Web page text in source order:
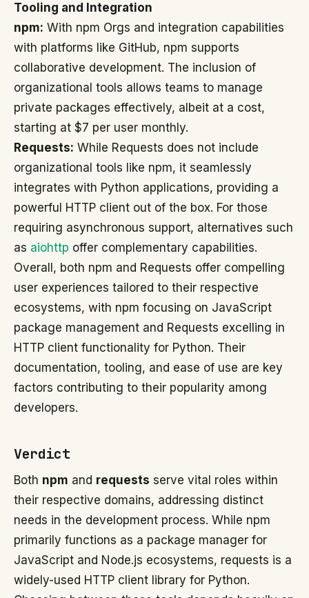
Tooling and Integration
npm: With npm Orgs and integration capabilities
with platforms like GitHub, npm supports
collaborative development. The inclusion of
organizational tools allows teams to manage
private packages effectively, albeit at a cost,
starting at $7 per user monthly.
Requests: While Requests does not include
organizational tools like npm, it seamlessly
integrates with Python applications, providing a
powerful HTTP client out of the box. For those
requiring asynchronous support, alternatives such
as aiohttp offer complementary capabilities.
Overall, both npm and Requests offer compelling
user experiences tailored to their respective
ecosystems, with npm focusing on JavaScript
package management and Requests excelling in
HTTP client functionality for Python. Their
documentation, tooling, and ease of use are key
factors contributing to their popularity among
developers.
Verdict
Both npm and requests serve vital roles within
their respective domains, addressing distinct
needs in the development process. While npm
primarily functions as a package manager for
JavaScript and Node.js ecosystems, requests is a
widely-used HTTP client library for Python.